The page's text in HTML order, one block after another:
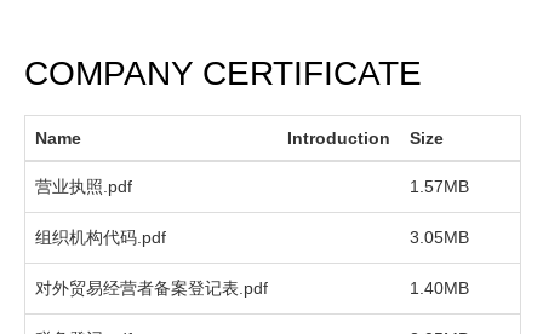
COMPANY CERTIFICATE
Name Introduction Size
营业执照.pdf 1.57MB
组织机构代码.pdf 3.05MB
对外贸易经营者备案登记表.pdf 1.40MB